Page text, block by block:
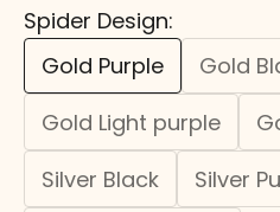
Spider Design:
Gold Purple
Gold
Gold Light purple
Silver Black
Silver